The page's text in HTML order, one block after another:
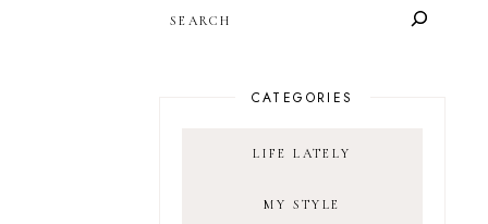
CATEGORIES
LIFE LATELY
MY STYLE